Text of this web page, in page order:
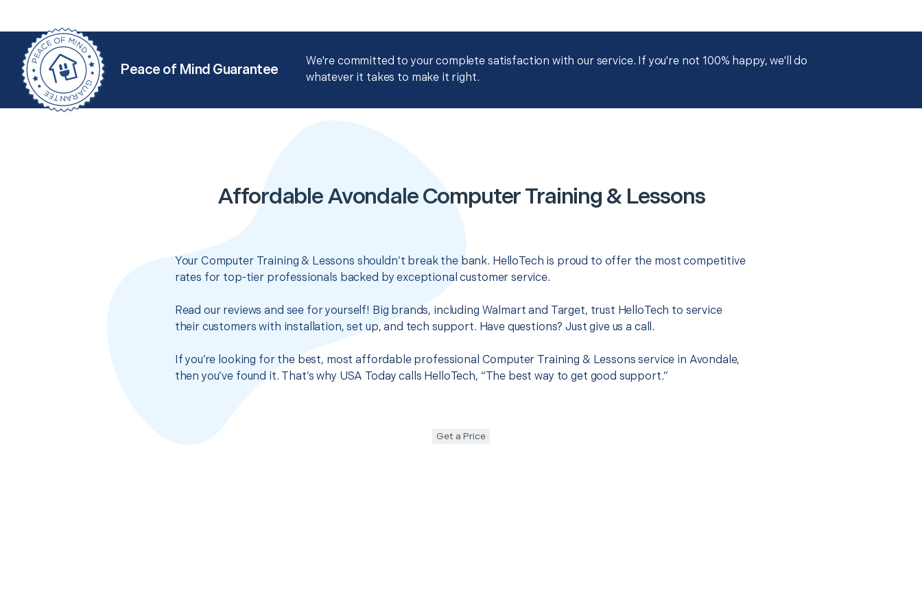
Peace of Mind Guarantee
We're committed to your complete satisfaction with our service. If you're not 100% happy, we'll do
whatever it takes to make it right.
Affordable Avondale Computer Training & Lessons
Your Computer Training & Lessons shouldn’t break the bank. HelloTech is proud to offer the most competitive
rates for top-tier professionals backed by exceptional customer service.
Read our reviews and see for yourself! Big brands, including Walmart and Target, trust HelloTech to service
their customers with installation, set up, and tech support. Have questions? Just give us a call.
If you’re looking for the best, most affordable professional Computer Training & Lessons service in Avondale,
then you’ve found it. That’s why USA Today calls HelloTech, “The best way to get good support.”
Get a Price